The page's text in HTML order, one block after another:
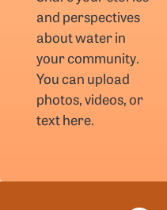
and perspectives
about water in
your community.
You can upload
photos, videos, or
text here.